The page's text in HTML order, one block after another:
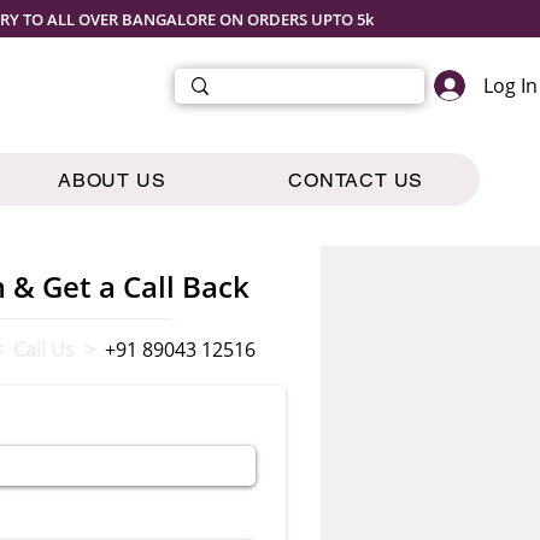
Log In
TO ALL OVER BANGALORE ON ORDERS UPTO 5k
ABOUT US CONTACT US
Get a Call Back
+91 89043 12516